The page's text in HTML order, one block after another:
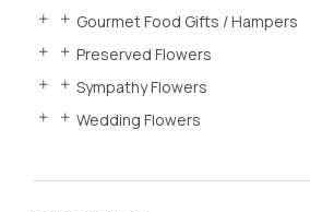
Gourmet Food Gifts / Hampers
Preserved Flowers
Sympathy Flowers
Wedding Flowers